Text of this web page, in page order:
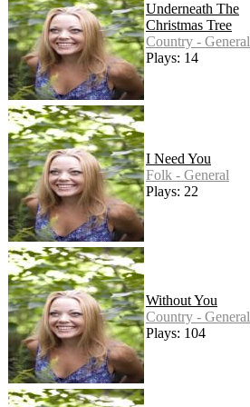
Underneath The
Christmas Tree
Country - General
Plays: 14
I Need You
Folk - General
Plays: 22
Without You
Country - General
Plays: 104